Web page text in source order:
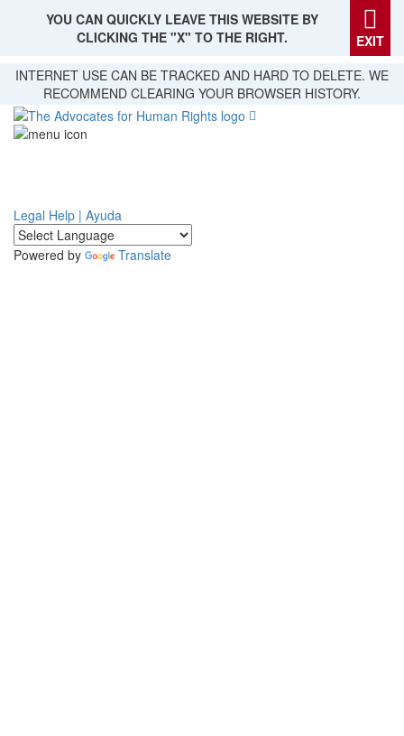
Skip
main
content
YOU CAN QUICKLY LEAVE THIS WEBSITE BY
CLICKING THE "X" TO THE RIGHT.
EXIT
INTERNET USE CAN BE TRACKED AND HARD TO DELETE. WE
RECOMMEND CLEARING YOUR BROWSER HISTORY.
Legal Help | Ayuda
Powered by Translate